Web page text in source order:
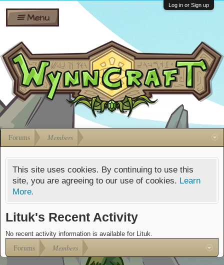
Shares
Bombs
Gift
Cards
Ban Appeals
FAQ
Developers
Menu
Log in or Sign up
Forums Members
This site uses cookies. By continuing to use this
site, you are agreeing to our use of cookies. Learn
More.
Lituk's Recent Activity
No recent activity information is available for Lituk.
Forums Members